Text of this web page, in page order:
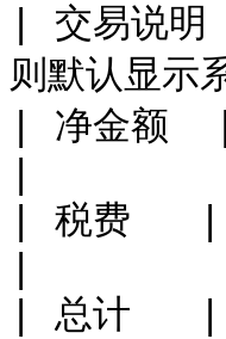
| 交易说明
则默认显示
| 净金额  |
| 税费   |
| 总计   |